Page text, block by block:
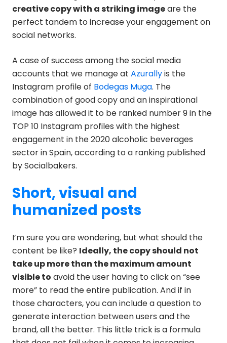
creative copy with a striking imageare the
perfect tandem to increase your engagement on
social networks.
A case of success among the social media
accounts that we manage at Azurallyis the
Instagram profile of Bodegas Muga. The
combination of good copy and an inspirational
image has allowed it to be ranked number 9 in the
TOP 10 Instagram profiles with the highest
engagement in the 2020 alcoholic beverages
sector in Spain, according to a ranking published
by Socialbakers.
Short, visual and
humanized posts
I’m sure you are wondering, but what should the
content be like? Ideally, the copy should not
take up more than the maximum amount
visible to avoid the user having to click on “see
more” to read the entire publication. And if in
those characters, you can include a question to
generate interaction between users and the
brand, all the better. This little trick is a formula